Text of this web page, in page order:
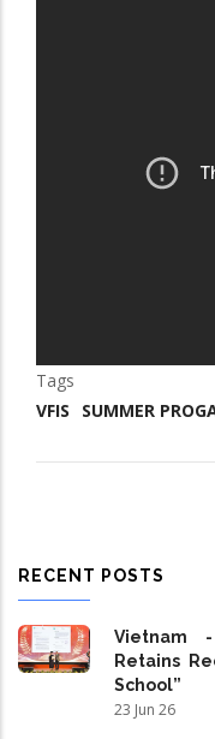
Tags
VFIS
SUMMER
RECENT POSTS
Vietnam
Retains
School”
23 Jun 26